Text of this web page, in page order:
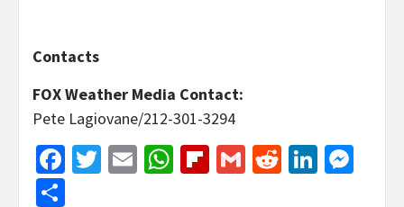
Contacts
FOX Weather Media Contact:
Pete Lagiovane/212-301-3294
Facebook
Twitter
EmailWhatsApp
Flipboard
GmailReddit